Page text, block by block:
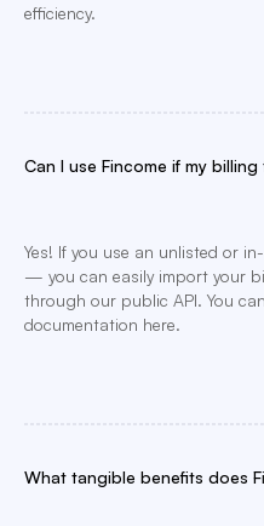
efficiency.
Can I use Fincome if my
Yes! If you use an unlisted or
— you can easily import your
through our public API. You
documentation here.
What tangible benefits does